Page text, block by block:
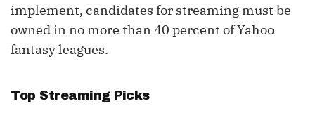
implement, candidates for streaming must be
owned in no more than 40 percent of Yahoo
fantasy leagues.
Top Streaming Picks